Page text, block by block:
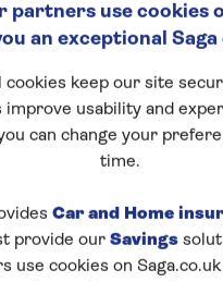
like to take this
I am the Chief
and I have been
Although a newbie
partners use cookies
an exceptional
cookies keep our site
improve usability and
can change your
time.
Car and Home
provide our Savings
use cookies on